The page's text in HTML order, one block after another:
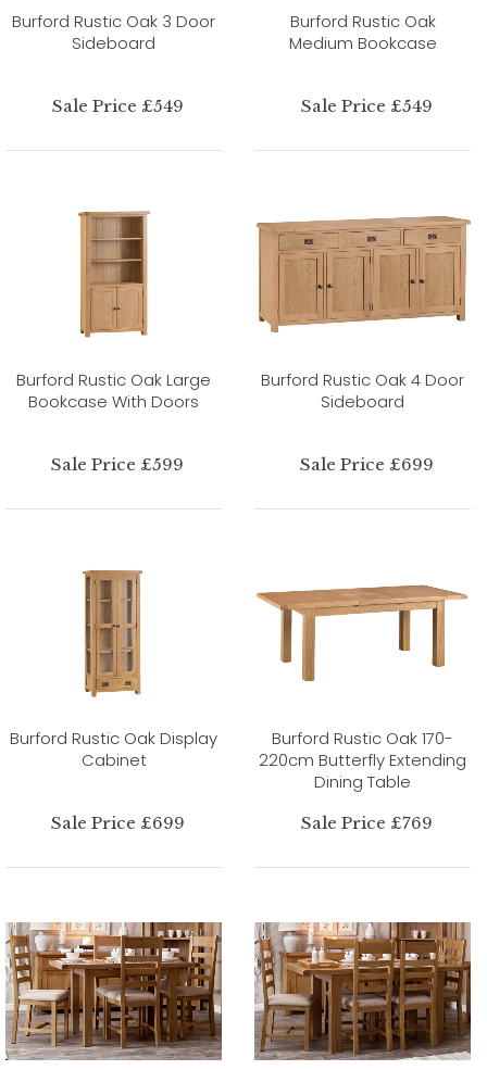
Burford Rustic Oak 3 Door
Sideboard
Sale Price £549
Burford Rustic Oak
Medium Bookcase
Sale Price £549
Burford Rustic Oak Large
Bookcase With Doors
Sale Price £599
Burford Rustic Oak 4 Door
Sideboard
Sale Price £699
Burford Rustic Oak Display
Cabinet
Sale Price £699
Burford Rustic Oak 170-
220cm Butterfly Extending
Dining Table
Sale Price £769